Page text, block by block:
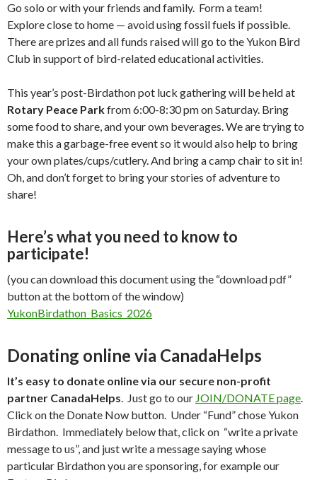
Go solo or with your friends and family. Form a team!
Explore close to home — avoid using fossil fuels if possible.
There are prizes and all funds raised will go to the Yukon Bird
Club in support of bird-related educational activities.
This year’s post-Birdathon pot luck gathering will be held at
Rotary Peace Parkfrom 6:00-8:30 pm on Saturday. Bring
some food to share, and your own beverages. We are trying to
make this a garbage-free event so it would also help to bring
your own plates/cups/cutlery. And bring a camp chair to sit in!
Oh, and don’t forget to bring your stories of adventure to
share!
Here’s what you need to know to
participate!
(you can download this document using the “download pdf”
button at the bottom of the window)
YukonBirdathon_Basics_2026
Donating online via CanadaHelps
It’s easy to donate online via our secure non-profit
partner CanadaHelps. Just go to our JOIN/DONATE page.
Click on the Donate Now button. Under “Fund” chose Yukon
Birdathon. Immediately below that, click on “write a private
message to us”, and just write a message saying whose
particular Birdathon you are sponsoring, for example our